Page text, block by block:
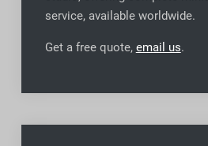
service, available worldwide.
Get a free quote, email us.